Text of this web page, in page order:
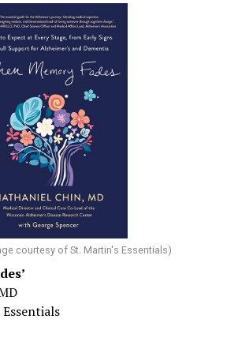
courtesy of St. Martin's Essentials)